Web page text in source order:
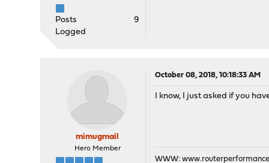
Posts
9
Logged
mimugmail
Hero Member
October 08, 2018, 10:18:33 AM
I know, I just asked if you
WWW: